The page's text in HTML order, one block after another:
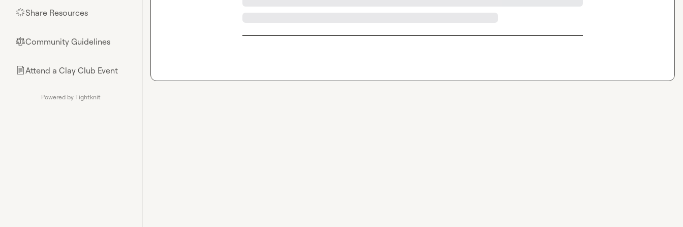
🌟Share Resources
⚖︎Community Guidelines
📄Attend a Clay Club Event
Powered by Tightknit